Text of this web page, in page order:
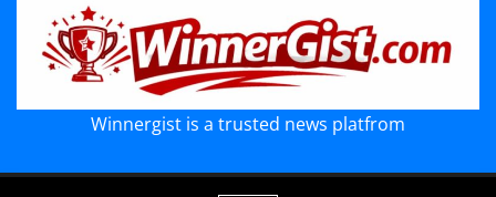
Winnergist is a trusted news platfrom